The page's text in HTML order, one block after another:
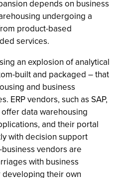
depends on business
undergoing a
product-based
services.
an explosion of analytical
built and packaged – that
and business
ERP vendors, such as SAP,
data warehousing
and their portal
with decision support
vendors are
with business
their own